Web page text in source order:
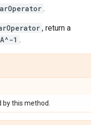
.
, return a
A^-1 .
this method.